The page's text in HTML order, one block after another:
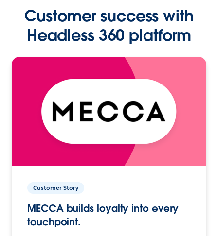
Customer success with
Headless 360 platform
Customer Story
MECCA builds loyalty into every
touchpoint.